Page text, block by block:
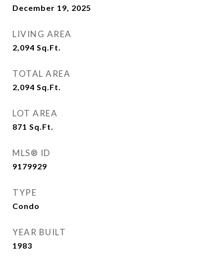
December 19, 2025
LIVING AREA
2,094 Sq.Ft.
TOTAL AREA
2,094 Sq.Ft.
LOT AREA
871 Sq.Ft.
MLS® ID
9179929
TYPE
Condo
YEAR BUILT
1983